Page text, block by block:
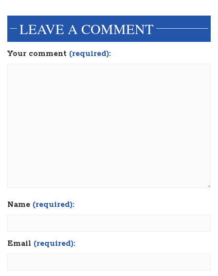
LEAVE A COMMENT
Your comment (required):
Name (required):
Email (required):